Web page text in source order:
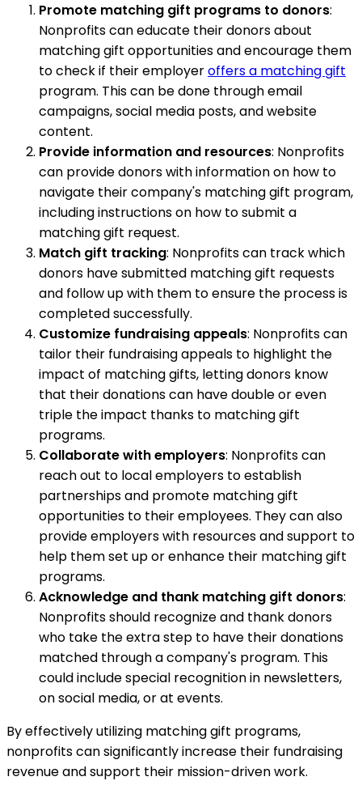
Promote matching gift programs to donors:
Nonprofits can educate their donors about
matching gift opportunities and encourage them
to check if their employeroffers a matching gift
program. This can be done through email
campaigns, social media posts, and website
content.
Provide information and resources: Nonprofits
can provide donors with information on how to
navigate their company's matching gift program,
including instructions on how to submit a
matching gift request.
Match gift tracking: Nonprofits can track which
donors have submitted matching gift requests
and follow up with them to ensure the process is
completed successfully.
Customize fundraising appeals: Nonprofits can
tailor their fundraising appeals to highlight the
impact of matching gifts, letting donors know
that their donations can have double or even
triple the impact thanks to matching gift
programs.
Collaborate with employers: Nonprofits can
reach out to local employers to establish
partnerships and promote matching gift
opportunities to their employees. They can also
provide employers with resources and support to
help them set up or enhance their matching gift
programs.
Acknowledge and thank matching gift donors:
Nonprofits should recognize and thank donors
who take the extra step to have their donations
matched through a company's program. This
could include special recognition in newsletters,
on social media, or at events.
By effectively utilizing matching gift programs,
nonprofits can significantly increase their fundraising
revenue and support their mission-driven work.